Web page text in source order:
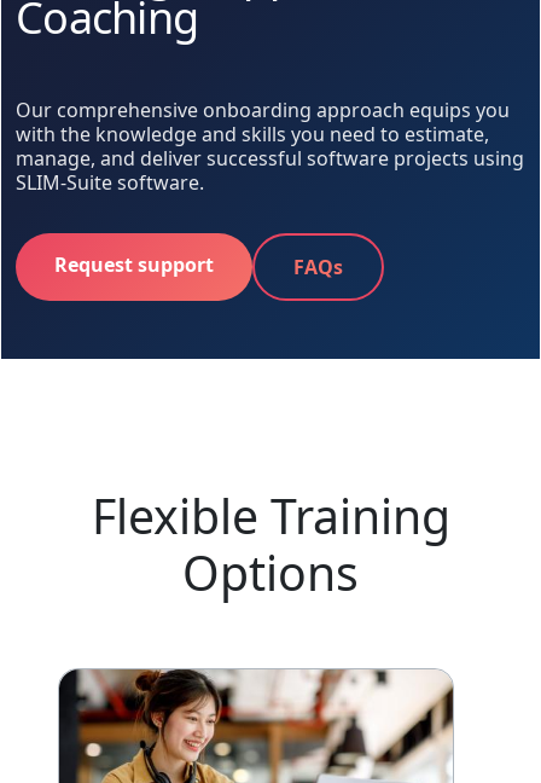
Coaching
Our comprehensive onboarding approach equips you
with the knowledge and skills you need to estimate,
manage, and deliver successful software projects using
SLIM-Suite software.
Request support FAQs
Flexible Training
Options